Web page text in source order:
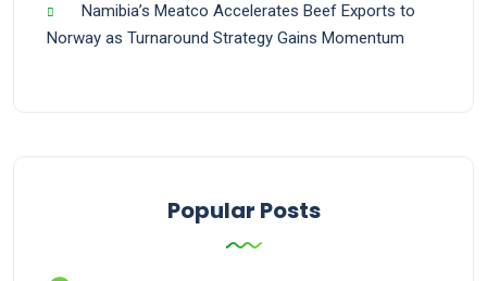
Namibia’s Meatco Accelerates Beef Exports to
Norway as Turnaround Strategy Gains Momentum
Popular Posts